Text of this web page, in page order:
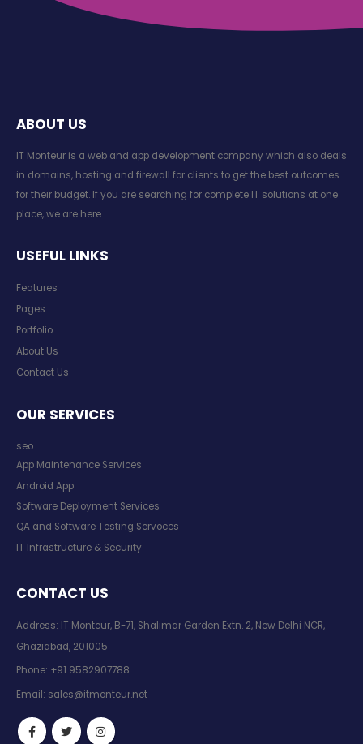
ABOUT US
IT Monteur is a web and app development company which also deals
in domains, hosting and firewall for clients to get the best outcomes
for their budget. If you are searching for complete IT solutions at one
place, we are here.
USEFUL LINKS
Features
Pages
Portfolio
About Us
Contact Us
OUR SERVICES
seo
App Maintenance Services
Android App
Software Deployment Services
QA and Software Testing Servoces
IT Infrastructure & Security
CONTACT US
Address: IT Monteur, B-71, Shalimar Garden Extn. 2, New Delhi NCR,
Ghaziabad, 201005
Phone: +91 9582907788
Email: sales@itmonteur.net